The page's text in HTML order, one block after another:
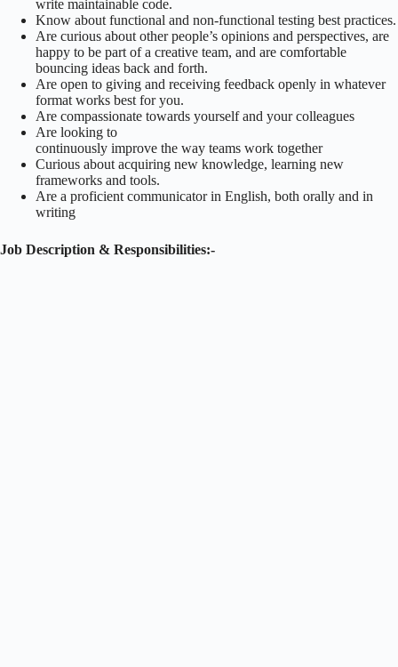
write maintainable code.
Know about functional and non-functional testing best practices.
Are curious about other people’s opinions and perspectives, are
happy to be part of a creative team, and are comfortable
bouncing ideas back and forth.
Are open to giving and receiving feedback openly in whatever
format works best for you.
Are compassionate towards yourself and your colleagues
Are looking to
continuously improve the way teams work together
Curious about acquiring new knowledge, learning new
frameworks and tools.
Are a proficient communicator in English, both orally and in
writing
Job Description & Responsibilities:-